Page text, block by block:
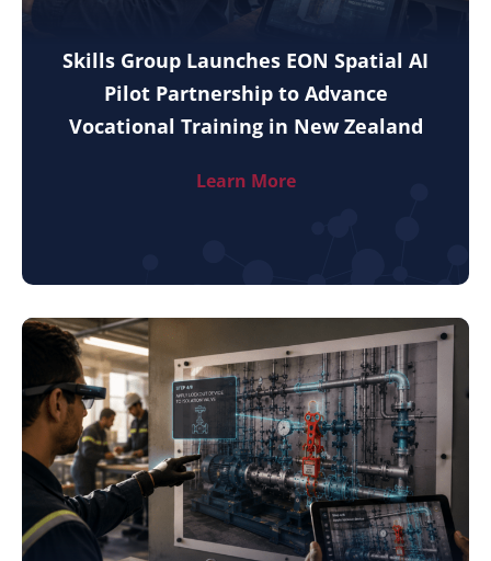
Skills Group Launches EON Spatial AI
Pilot Partnership to Advance
Vocational Training in New Zealand
Learn More